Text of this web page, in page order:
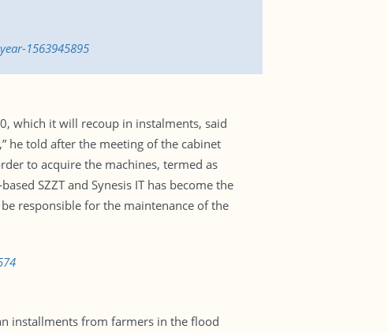
1563945895
which it will recoup in instalments, said
he told after the meeting of the cabinet
to acquire the machines, termed as
SZZT and Synesis IT has become the
responsible for the maintenance of the
installments from farmers in the flood